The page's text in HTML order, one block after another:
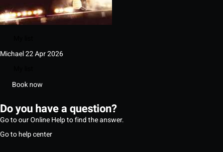
Michael22 Apr 2026
Book now
Do you have a question?
Go to our Online Help to find the answer.
Go to help center